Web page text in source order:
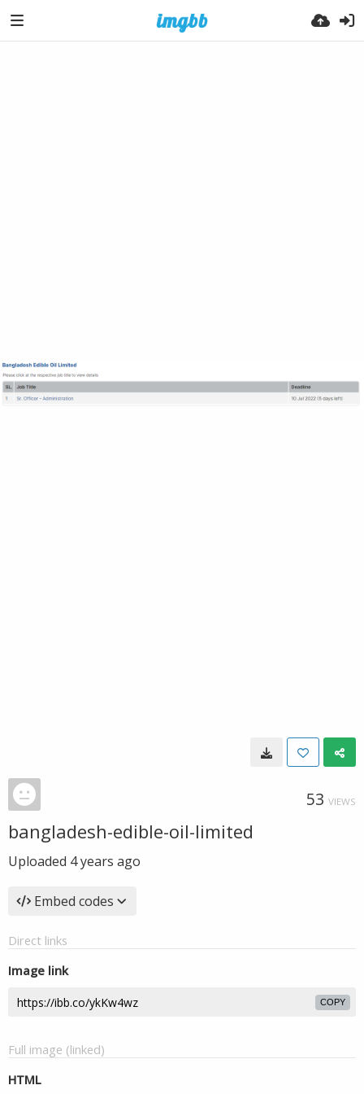
53 VIEWS
bangladesh-edible-oil-limited
Uploaded 4 years ago
Embed codes
Direct links
Image link
COPY
Full image (linked)
HTML